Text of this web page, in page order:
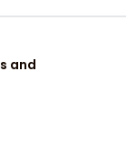
and